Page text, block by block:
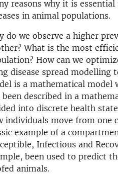
reasons why it is
in animal populations.
do we observe a higher
What is the most
How can we
disease spread modelling
is a mathematical model
been described in a
into discrete health
individuals move from one
example of a
Infectious and
been used to predict
animals.